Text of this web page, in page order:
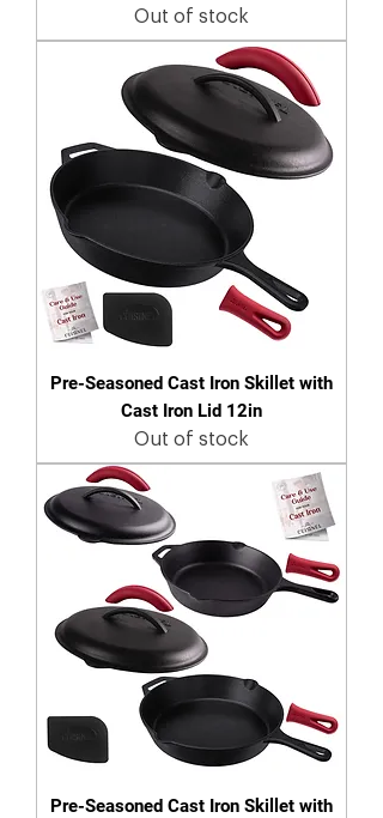
Out of stock
Pre-Seasoned Cast Iron Skillet with
Cast Iron Lid 12in
Out of stock
Pre-Seasoned Cast Iron Skillet with